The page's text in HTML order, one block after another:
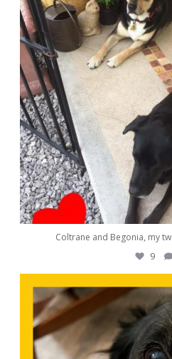
Coltrane and Begonia, my
9